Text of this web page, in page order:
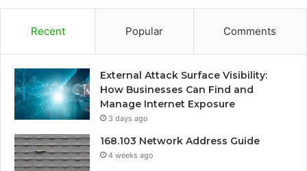
Recent Popular Comments
External Attack Surface Visibility:
How Businesses Can Find and
Manage Internet Exposure
3 days ago
168.103 Network Address Guide
4 weeks ago